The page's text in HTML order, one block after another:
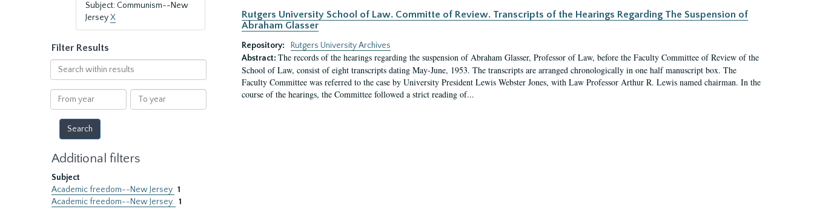
Subject: Communism--New
JerseyX
Filter Results
Search
within
results
From
year
To
year
Additional filters
Subject
Academic freedom--New Jersey 1
Academic freedom--New Jersey. 1
Rutgers University School of Law. Committe of Review. Transcripts of the Hearings Regarding The Suspension of
Abraham Glasser
Repository:
Rutgers University Archives
Abstract: The records of the hearings regarding the suspension of Abraham Glasser, Professor of Law, before the Faculty Committee of Review of the
School of Law, consist of eight transcripts dating May-June, 1953. The transcripts are arranged chronologically in one half manuscript box. The
Faculty Committee was referred to the case by University President Lewis Webster Jones, with Law Professor Arthur R. Lewis named chairman. In the
course of the hearings, the Committee followed a strict reading of...